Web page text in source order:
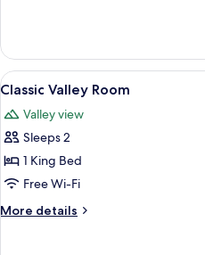
Terrace
Suite
View
all
photos
for
Classic
Valley
Room
2
Classic Valley Room
Valley view
Sleeps 2
1 King Bed
Free Wi-Fi
More details
More